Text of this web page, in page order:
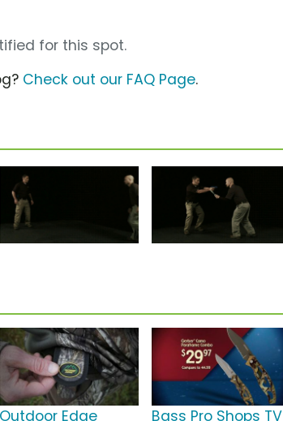
for this spot.
Check out our FAQ Page.
Outdoor Edge
Bass Pro Shops TV